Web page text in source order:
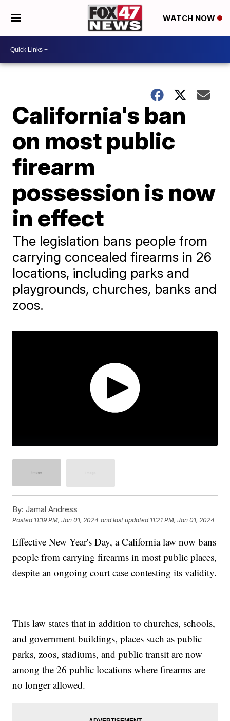
WATCH NOW
California's ban
on most public
firearm
possession is now
in effect
The legislation bans people from
carrying concealed firearms in 26
locations, including parks and
playgrounds, churches, banks and
zoos.
By: Jamal Andress
Posted 11:19 PM, Jan 01, 2024 and last updated 11:21 PM, Jan 01, 2024
Effective New Year's Day, a California law now bans
people from carrying firearms in most public places,
despite an ongoing court case contesting its validity.
This law states that in addition to churches, schools,
and government buildings, places such as public
parks, zoos, stadiums, and public transit are now
among the 26 public locations where firearms are
no longer allowed.